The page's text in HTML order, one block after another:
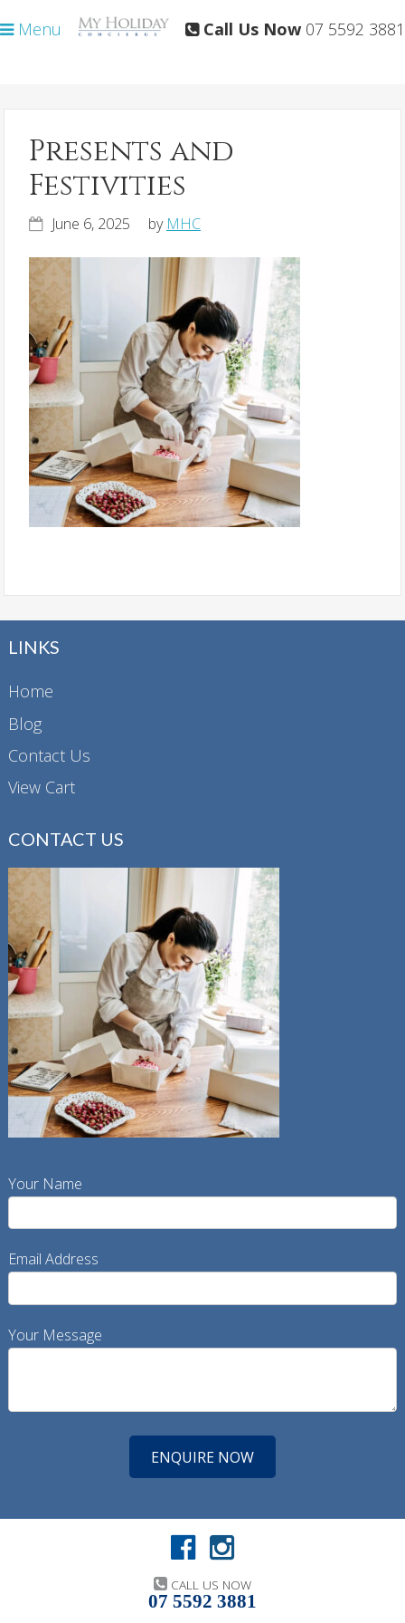
to
toMenu Call Us Now 07 5592 3881
Presents and
Festivities
June 6, 2025 by MHC
LINKS
Home
Blog
Contact Us
View Cart
CONTACT US
Your Name
Email Address
Your Message
CALL US NOW
07 5592 3881